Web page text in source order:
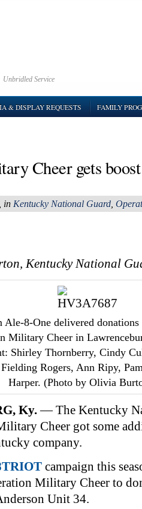
Unbridled Service
& DISPLAY REQUESTS FAMILY
Cheer gets
in Kentucky National Guard
Kentucky National
Ale-8-One delivered
Military Cheer in
Shirley Thornberry, Cindy
Rogers, Ann Ripy,
Harper. (Photo by Olivia
Ky.— The Kentucky
Cheer got some
company.
campaign this
Military Cheer to
Unit 34.